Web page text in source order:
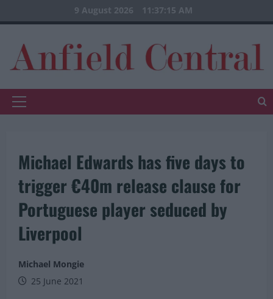
to
9 August 2026 11:37:16 AM
Primary
Michael Edwards has five days to
trigger €40m release clause for
Portuguese player seduced by
Liverpool